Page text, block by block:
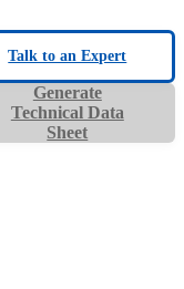
Generate
Technical Data
Sheet
Talk to an Expert